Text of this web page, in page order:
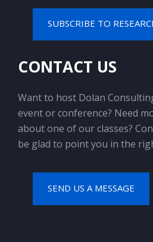
SUBSCRIBE TO
CONTACT US
Want to host Dolan
event or conference? Need
about one of our classes?
be glad to point you in the
SEND US A MESSAGE